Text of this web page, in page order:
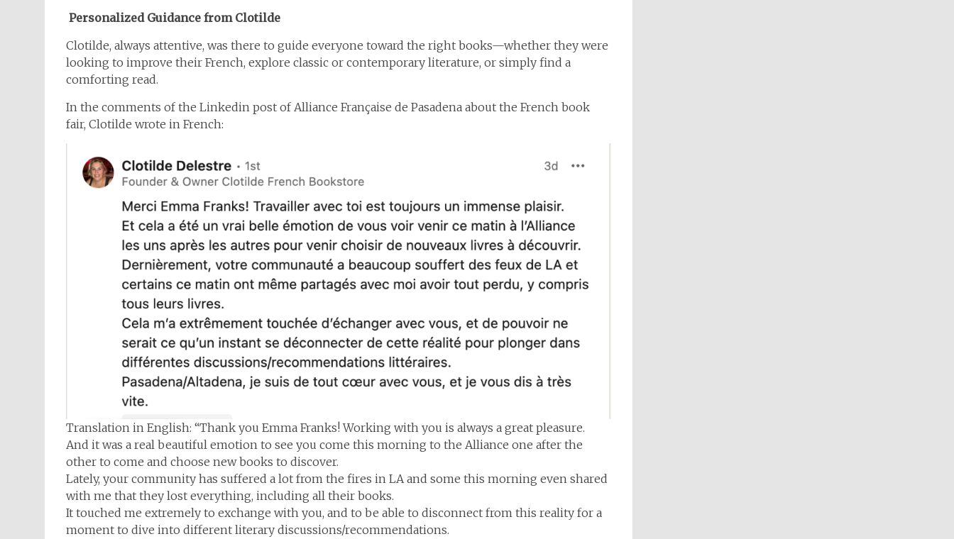
Personalized Guidance from Clotilde
Clotilde, always attentive, was there to guide everyone toward the right books—whether they were
looking to improve their French, explore classic or contemporary literature, or simply find a
comforting read.
In the comments of the Linkedin post of Alliance Française de Pasadena about the French book
fair, Clotilde wrote in French:
Translation in English: “Thank you Emma Franks! Working with you is always a great pleasure.
And it was a real beautiful emotion to see you come this morning to the Alliance one after the
other to come and choose new books to discover.
Lately, your community has suffered a lot from the fires in LA and some this morning even shared
with me that they lost everything, including all their books.
It touched me extremely to exchange with you, and to be able to disconnect from this reality for a
moment to dive into different literary discussions/recommendations.